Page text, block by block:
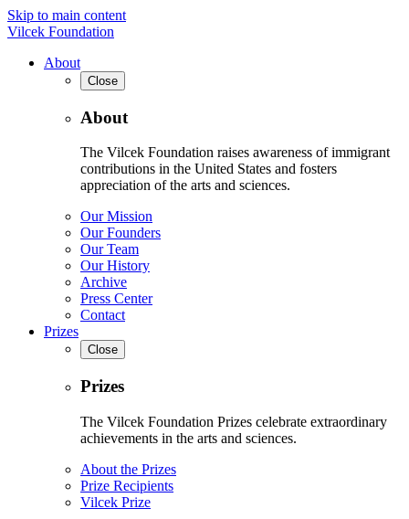
Skip to main content
Vilcek Foundation
About
Close
About
The Vilcek Foundation raises awareness of immigrant
contributions in the United States and fosters
appreciation of the arts and sciences.
Our Mission
Our Founders
Our Team
Our History
Archive
Press Center
Contact
Prizes
Close
Prizes
The Vilcek Foundation Prizes celebrate extraordinary
achievements in the arts and sciences.
About the Prizes
Prize Recipients
Vilcek Prize